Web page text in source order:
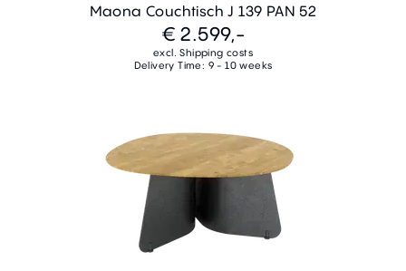
Maona Couchtisch J 139 PAN 52
€ 2.599,-
excl. Shipping costs
Delivery Time: 9 - 10 weeks